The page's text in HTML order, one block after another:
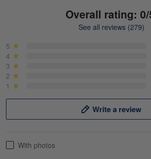
May 18
Overall rating: 0/
See all reviews (279)
5
4
3
2
1
Write a review
With photos